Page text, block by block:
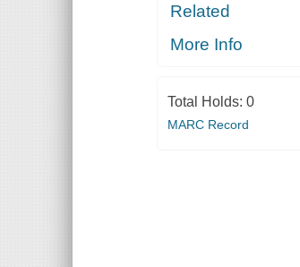
Related
More Info
Total Holds: 0
MARC Record